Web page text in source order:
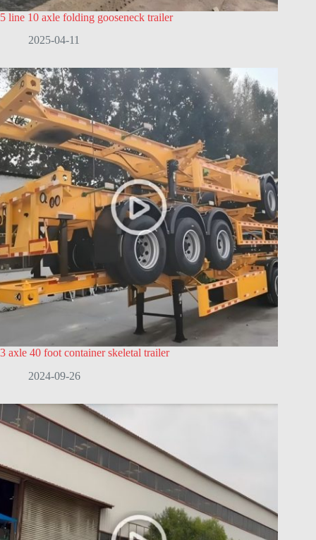
5 line 10 axle folding gooseneck trailer
2025-04-11
3 axle 40 foot container skeletal trailer
2024-09-26